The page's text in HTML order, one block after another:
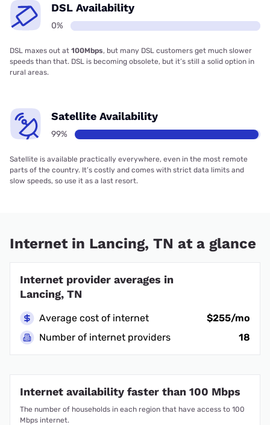
DSL Availability
0%
DSL maxes out at 100Mbps, but many DSL customers get much slower
speeds than that. DSL is becoming obsolete, but it’s still a solid option in
rural areas.
Satellite Availability
99%
Satellite is available practically everywhere, even in the most remote
parts of the country. It’s costly and comes with strict data limits and
slow speeds, so use it as a last resort.
Internet in Lancing, TN at a glance
Internet provider averages in
Lancing, TN
Average cost of internet
$255/mo
Number of internet providers
18
Internet availability faster than 100 Mbps
The number of households in each region that have access to 100
Mbps internet.